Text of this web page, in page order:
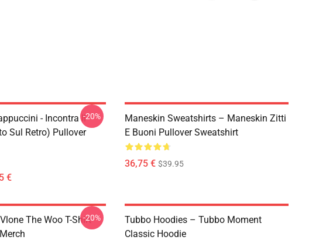
- Incontra Il
Sul Retro) Pullover
€
-20%
Maneskin Sweatshirts – Maneskin Zitti
E Buoni Pullover Sweatshirt
36,75 € $39.95
The Woo T-Shirt-20%
Tubbo Hoodies – Tubbo Moment
Classic Hoodie